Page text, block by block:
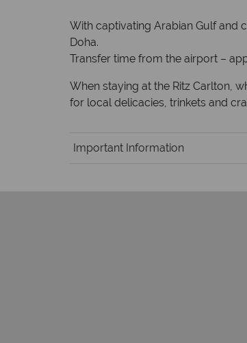
With captivating Arabian Gulf and
Doha.
Transfer time from the airport –
When staying at the Ritz Carlton,
for local delicacies, trinkets and
Important Information